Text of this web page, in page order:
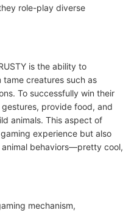
role-play diverse
is the ability to
tame creatures such as
To successfully win their
provide food, and
animals. This aspect of
experience but also
behaviors—pretty cool,
mechanism,